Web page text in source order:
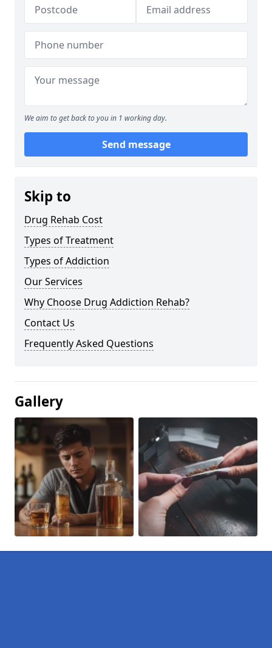
We aim to get back to you in 1 working day.
Send message
Skip to
Drug Rehab Cost
Types of Treatment
Types of Addiction
Our Services
Why Choose Drug Addiction Rehab?
Contact Us
Frequently Asked Questions
Gallery